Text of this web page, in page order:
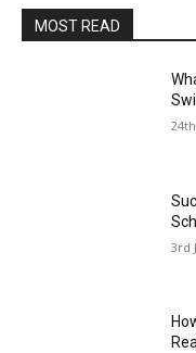
MOST READ
3rd